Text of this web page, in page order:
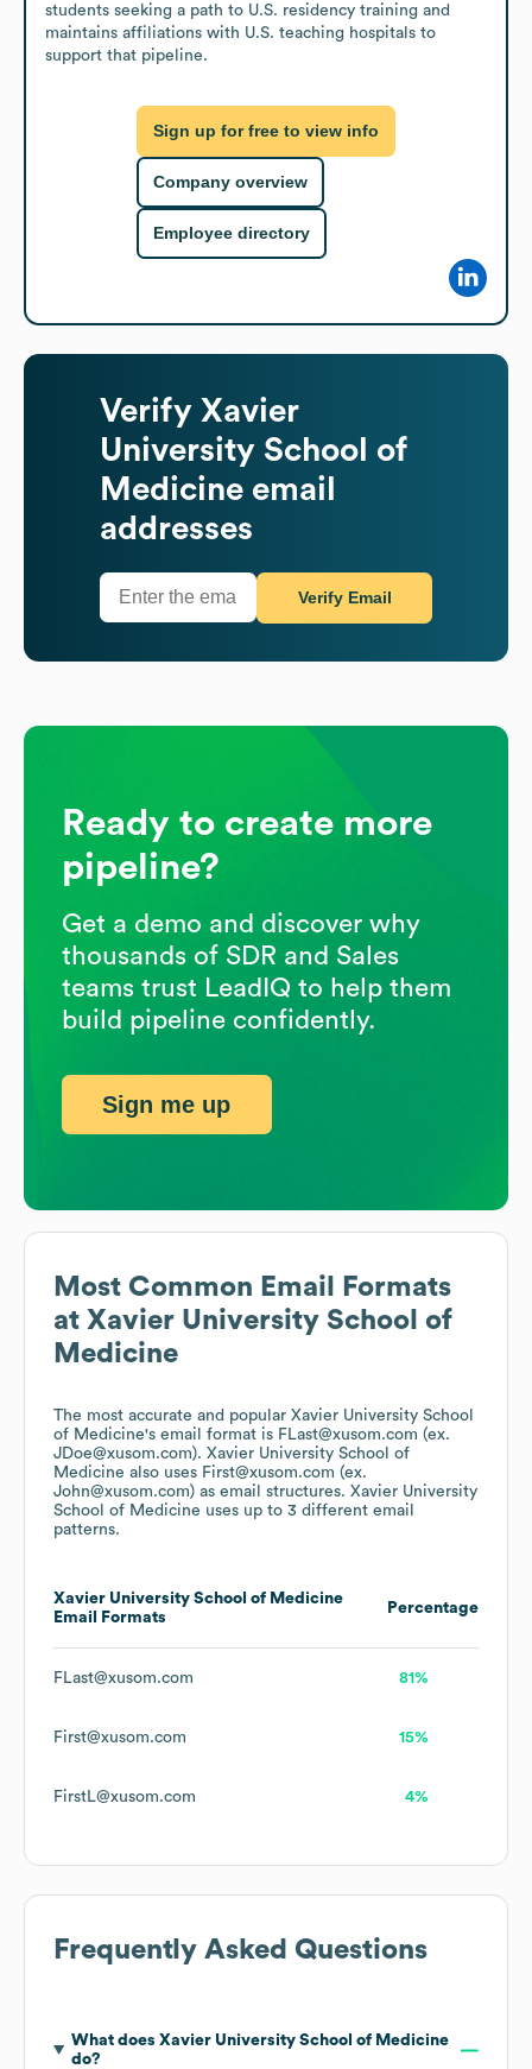
Most Common Email Formats
at Xavier University School of
Medicine
The most accurate and popular Xavier University School
of Medicine's email format is FLast@xusom.com (ex.
JDoe@xusom.com). Xavier University School of
Medicine also uses First@xusom.com (ex.
John@xusom.com) as email structures. Xavier University
School of Medicine uses up to 3 different email
patterns.
Xavier University School of Medicine
Email Formats
Percentage
FLast@xusom.com 81%
First@xusom.com 15%
FirstL@xusom.com 4%
Frequently Asked Questions
What does Xavier University School of Medicine
do?
students seeking a path to U.S. residency training and
maintains affiliations with U.S. teaching hospitals to
support that pipeline.
Sign up for free to view info
Company overview
Employee directory
Verify Xavier
University School of
Medicine email
addresses
Verify Email
Ready to create more
pipeline?
Get a demo and discover why
thousands of SDR and Sales
teams trust LeadIQ to help them
build pipeline confidently.
Sign me up